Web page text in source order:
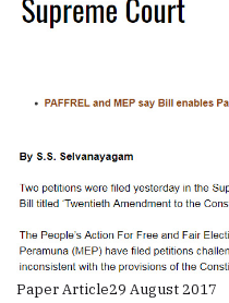
Paper Article29 August 2017